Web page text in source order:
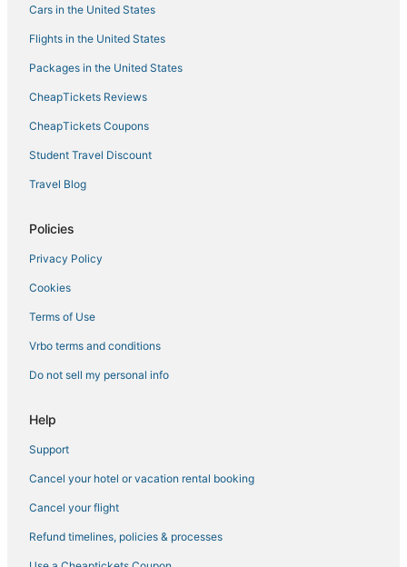
Hotels near Mambo Beach
Hotels with Free Parking in Willemstad
Hotels with WiFi in Willemstad
Chalets in Willemstad
Cars in the United States
Flights in the United States
Packages in the United States
CheapTickets Reviews
CheapTickets Coupons
Student Travel Discount
Travel Blog
Policies
Privacy Policy
Cookies
Terms of Use
Vrbo terms and conditions
Do not sell my personal info
Help
Support
Cancel your hotel or vacation rental booking
Cancel your flight
Refund timelines, policies & processes